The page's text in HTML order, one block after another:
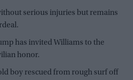
serious injuries but remains
has invited Williams to the
honor.
boy rescued from rough surf off